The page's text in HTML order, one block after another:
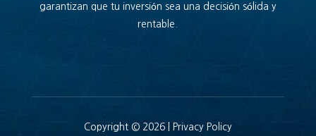
garantizan que tu inversión sea una decisión sólida y
rentable.
Copyright © 2026 | Privacy Policy